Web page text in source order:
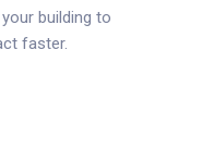
building to
faster.